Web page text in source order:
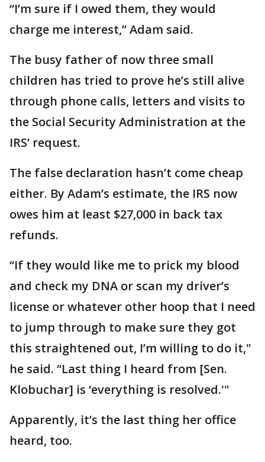
“I’m sure if I owed them, they would
charge me interest,” Adam said.
The busy father of now three small
children has tried to prove he’s still alive
through phone calls, letters and visits to
the Social Security Administration at the
IRS’ request.
The false declaration hasn’t come cheap
either. By Adam’s estimate, the IRS now
owes him at least $27,000 in back tax
refunds.
“If they would like me to prick my blood
and check my DNA or scan my driver’s
license or whatever other hoop that I need
to jump through to make sure they got
this straightened out, I’m willing to do it,"
he said. “Last thing I heard from [Sen.
Klobuchar] is ‘everything is resolved.'"
Apparently, it’s the last thing her office
heard, too.